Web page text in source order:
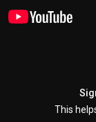
This